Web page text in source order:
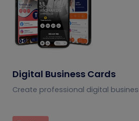
Digital Business Cards
Create professional digital